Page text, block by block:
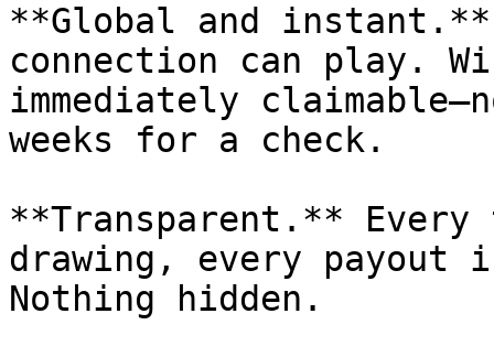
**Global and
connection can play.
immediately
weeks for a check.
**Transparent.**
drawing, every
Nothing hidden.